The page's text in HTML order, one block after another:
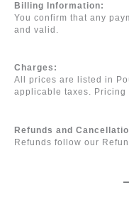
Billing Information:
You confirm that any
and valid.
Charges:
All prices are listed in
applicable taxes. Pricing
Refunds and
Refunds follow our